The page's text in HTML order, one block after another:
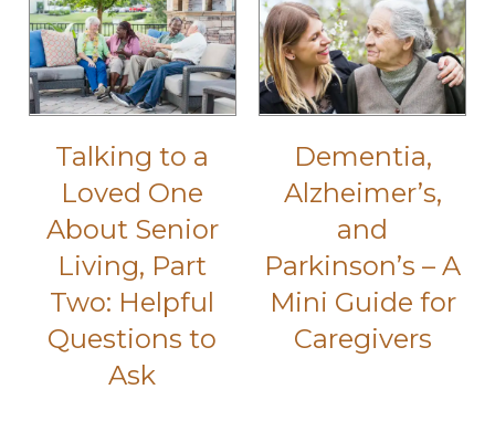
Talking to a
Loved One
About Senior
Living, Part
Two: Helpful
Questions to
Ask
Dementia,
Alzheimer’s,
and
Parkinson’s – A
Mini Guide for
Caregivers